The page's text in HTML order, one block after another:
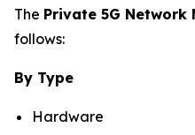
The Private 5G Network
follows:
By Type
Hardware